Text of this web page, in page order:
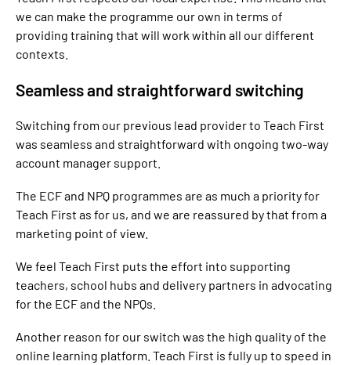
we can make the programme our own in terms of
providing training that will work within all our different
contexts.
Seamless and straightforward switching
Switching from our previous lead provider to Teach First
was seamless and straightforward with ongoing two-way
account manager support.
The ECF and NPQ programmes are as much a priority for
Teach First as for us, and we are reassured by that from a
marketing point of view.
We feel Teach First puts the effort into supporting
teachers, school hubs and delivery partners in advocating
for the ECF and the NPQs.
Another reason for our switch was the high quality of the
online learning platform. Teach First is fully up to speed in